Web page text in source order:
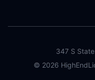
347 S
© 2026